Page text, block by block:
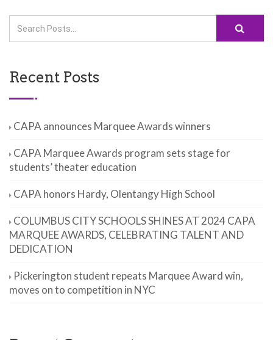
Recent Posts
CAPA announces Marquee Awards winners
CAPA Marquee Awards program sets stage for
students’ theater education
CAPA honors Hardy, Olentangy High School
COLUMBUS CITY SCHOOLS SHINES AT 2024 CAPA
MARQUEE AWARDS, CELEBRATING TALENT AND
DEDICATION
Pickerington student repeats Marquee Award win,
moves on to competition in NYC